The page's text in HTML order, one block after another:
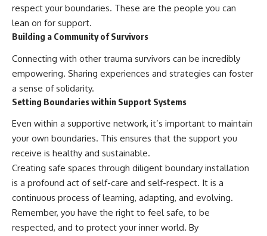
respect your boundaries. These are the people you can
lean on for support.
Building a Community of Survivors
Connecting with other trauma survivors can be incredibly
empowering. Sharing experiences and strategies can foster
a sense of solidarity.
Setting Boundaries within Support Systems
Even within a supportive network, it’s important to maintain
your own boundaries. This ensures that the support you
receive is healthy and sustainable.
Creating safe spaces through diligent boundary installation
is a profound act of self-care and self-respect. It is a
continuous process of learning, adapting, and evolving.
Remember, you have the right to feel safe, to be
respected, and to protect your inner world. By